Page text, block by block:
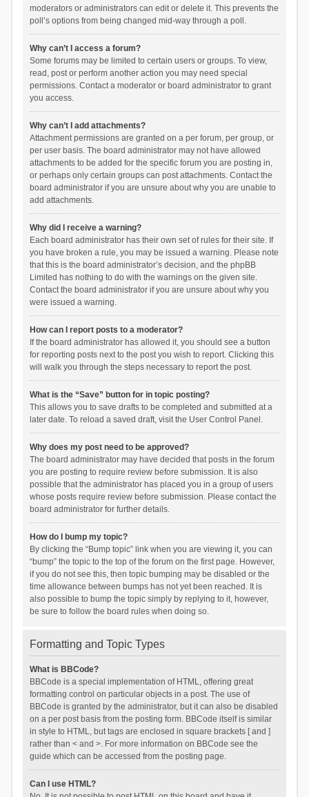
moderators or administrators can edit or delete it. This prevents the
poll’s options from being changed mid-way through a poll.
Why can’t I access a forum?
Some forums may be limited to certain users or groups. To view,
read, post or perform another action you may need special
permissions. Contact a moderator or board administrator to grant
you access.
Why can’t I add attachments?
Attachment permissions are granted on a per forum, per group, or
per user basis. The board administrator may not have allowed
attachments to be added for the specific forum you are posting in,
or perhaps only certain groups can post attachments. Contact the
board administrator if you are unsure about why you are unable to
add attachments.
Why did I receive a warning?
Each board administrator has their own set of rules for their site. If
you have broken a rule, you may be issued a warning. Please note
that this is the board administrator’s decision, and the phpBB
Limited has nothing to do with the warnings on the given site.
Contact the board administrator if you are unsure about why you
were issued a warning.
How can I report posts to a moderator?
If the board administrator has allowed it, you should see a button
for reporting posts next to the post you wish to report. Clicking this
will walk you through the steps necessary to report the post.
What is the “Save” button for in topic posting?
This allows you to save drafts to be completed and submitted at a
later date. To reload a saved draft, visit the User Control Panel.
Why does my post need to be approved?
The board administrator may have decided that posts in the forum
you are posting to require review before submission. It is also
possible that the administrator has placed you in a group of users
whose posts require review before submission. Please contact the
board administrator for further details.
How do I bump my topic?
By clicking the “Bump topic” link when you are viewing it, you can
“bump” the topic to the top of the forum on the first page. However,
if you do not see this, then topic bumping may be disabled or the
time allowance between bumps has not yet been reached. It is
also possible to bump the topic simply by replying to it, however,
be sure to follow the board rules when doing so.
Formatting and Topic Types
What is BBCode?
BBCode is a special implementation of HTML, offering great
formatting control on particular objects in a post. The use of
BBCode is granted by the administrator, but it can also be disabled
on a per post basis from the posting form. BBCode itself is similar
in style to HTML, but tags are enclosed in square brackets [ and ]
rather than < and >. For more information on BBCode see the
guide which can be accessed from the posting page.
Can I use HTML?